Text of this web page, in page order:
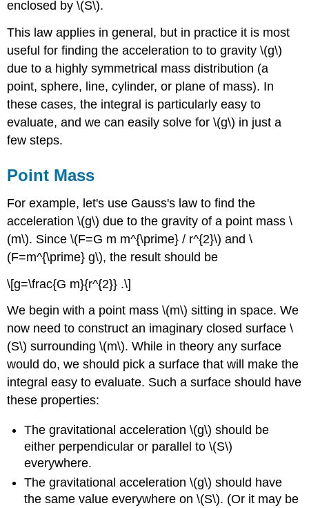
enclosed by \(S\).
This law applies in general, but in practice it is most
useful for finding the acceleration to to gravity \(g\)
due to a highly symmetrical mass distribution (a
point, sphere, line, cylinder, or plane of mass). In
these cases, the integral is particularly easy to
evaluate, and we can easily solve for \(g\) in just a
few steps.
Point Mass
For example, let's use Gauss's law to find the
acceleration \(g\) due to the gravity of a point mass \
(m\). Since \(F=G m m^{\prime} / r^{2}\) and \
(F=m^{\prime} g\), the result should be
\[g=\frac{G m}{r^{2}} .\]
We begin with a point mass \(m\) sitting in space. We
now need to construct an imaginary closed surface \
(S\) surrounding \(m\). While in theory any surface
would do, we should pick a surface that will make the
integral easy to evaluate. Such a surface should have
these properties:
The gravitational acceleration \(g\) should be
either perpendicular or parallel to \(S\)
everywhere.
The gravitational acceleration \(g\) should have
the same value everywhere on \(S\). (Or it may be